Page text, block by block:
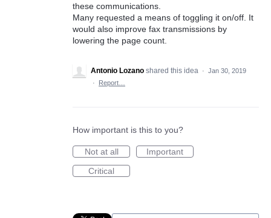
these communications.
Many requested a means of toggling it on/off. It
would also improve fax transmissions by
lowering the page count.
Antonio Lozano shared this idea · Jan 30, 2019
·
Report…
How important is this to you?
Not at all
Important
Critical